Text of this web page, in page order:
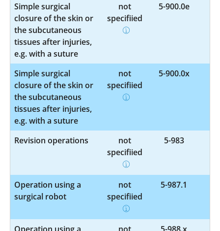
Simple surgical
closure of the skin or
the subcutaneous
tissues after injuries,
e.g. with a suture
not
specified
5-900.0e
Simple surgical
closure of the skin or
the subcutaneous
tissues after injuries,
e.g. with a suture
not
specified
5-900.0x
Revision operations
not
specified
5-983
Operation using a
surgical robot
not
specified
5-987.1